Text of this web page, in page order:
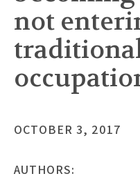
not
OCTOBER 3, 2017
AUTHORS: